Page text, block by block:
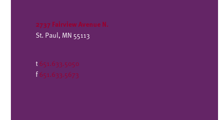
2737 Fairview Avenue N.
St. Paul, MN 55113
t 651.633.5050
f651.633.5673